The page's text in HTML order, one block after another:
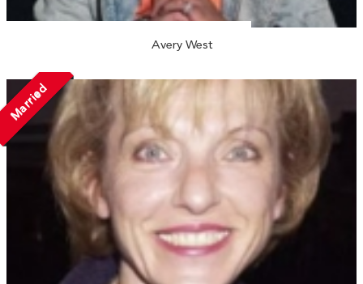
Avery West
Married